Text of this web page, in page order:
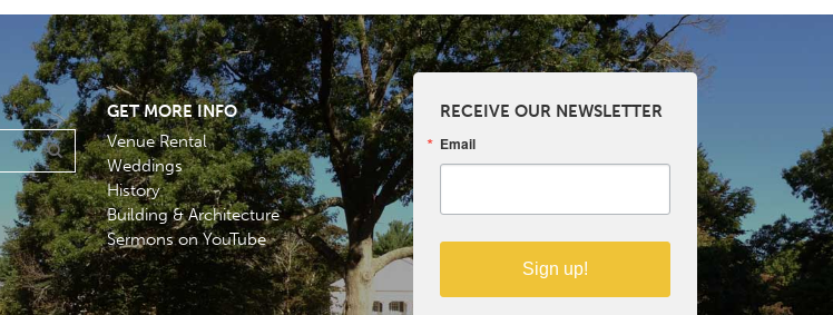
GET MORE INFO
Venue Rental
Weddings
History
Building & Architecture
Sermons on YouTube
RECEIVE OUR NEWSLETTER
Email
Sign up!